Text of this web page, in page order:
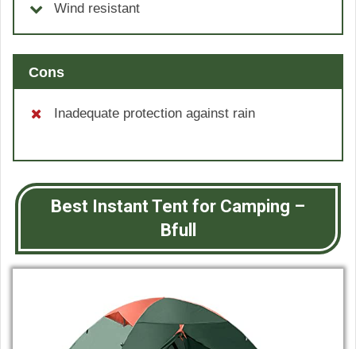
Wind resistant
Cons
Inadequate protection against rain
Best Instant Tent for Camping –
Bfull